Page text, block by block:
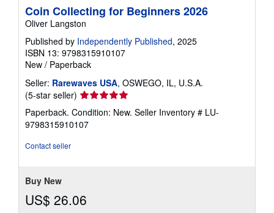
Coin Collecting for Beginners 2026
Oliver Langston
Published by Independently Published, 2025
ISBN 13: 9798315910107
New / Paperback
Seller: Rarewaves USA, OSWEGO, IL, U.S.A.
(5-star seller) Seller
rating
5
out
Paperback. Condition: New. Seller Inventory # LU-
9798315910107
Contact seller
Buy New
US$ 26.06